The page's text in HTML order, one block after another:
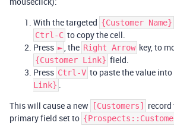
With the targeted {Customer Name}
Ctrl-C to copy the cell.
Press ►, the Right Arrow key, to
{Customer Link} field.
Press Ctrl-V to paste the value into
Link} .
This will cause a new
[Customers]
primary field set to